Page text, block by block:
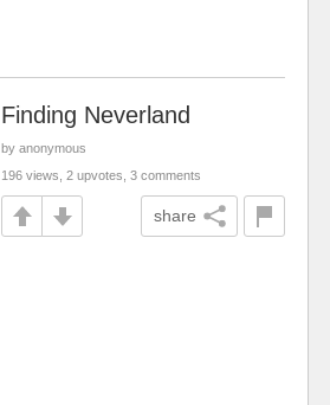
Finding Neverland
by anonymous
196 views, 2 upvotes, 3 comments
share